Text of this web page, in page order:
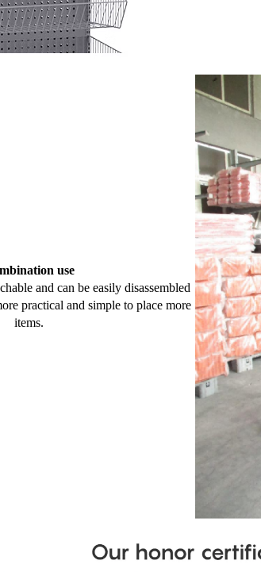
use
and can be easily disassembled
practical and simple to place more
items.